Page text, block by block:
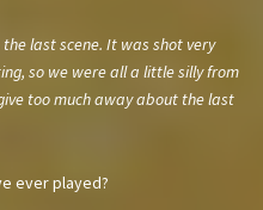
last scene. It was shot very
so we were all a little silly from
too much away about the last
ever played?